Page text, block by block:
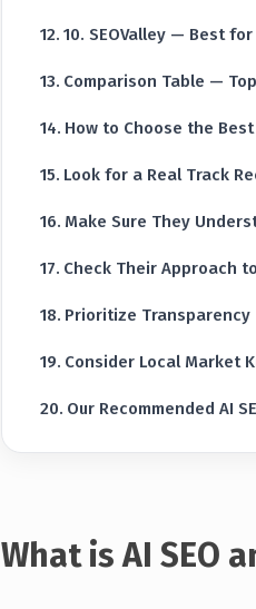
10. SEOValley — Best
Comparison Table —
How to Choose the Best
Look for a Real Track
Make Sure They
Check Their Approach
Prioritize Transparency
Consider Local Market
Our Recommended AI
What is AI SEO